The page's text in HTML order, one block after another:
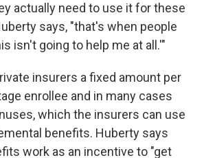
actually need to use it for these
says, "that's when people
isn't going to help me at all.'"
insurers a fixed amount per
enrollee and in many cases
which the insurers can use
benefits. Huberty says
work as an incentive to "get